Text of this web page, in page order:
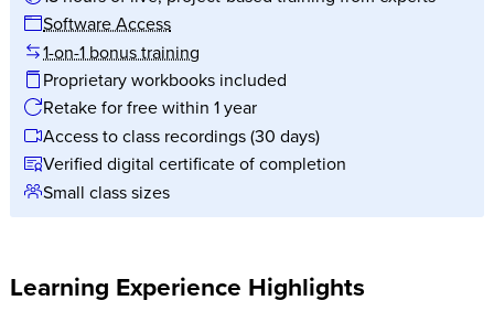
Software Access
1-on-1 bonus training
Proprietary workbooks included
Retake for free within 1 year
Access to class recordings (30 days)
Verified digital certificate of completion
Small class sizes
Learning Experience Highlights